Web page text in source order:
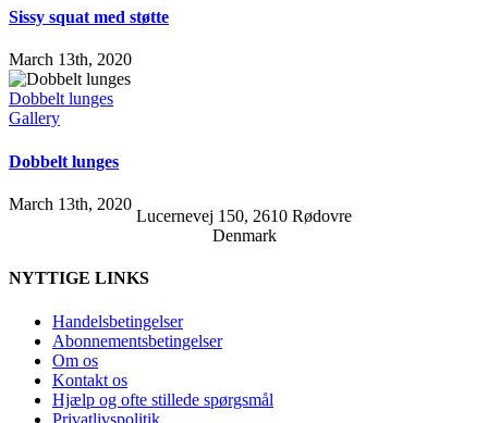
Sissy squat med støtte
March 13th, 2020
Dobbelt lunges
Gallery
Dobbelt lunges
March 13th, 2020
Lucernevej 150, 2610 Rødovre
Denmark
NYTTIGE LINKS
Handelsbetingelser
Abonnementsbetingelser
Om os
Kontakt os
Hjælp og ofte stillede spørgsmål
Privatlivspolitik